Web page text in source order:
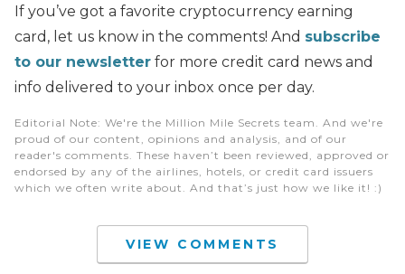
If you’ve got a favorite cryptocurrency earning
card, let us know in the comments! And subscribe
to our newsletter for more credit card news and
info delivered to your inbox once per day.
Editorial Note: We're the Million Mile Secrets team. And we're
proud of our content, opinions and analysis, and of our
reader's comments. These haven’t been reviewed, approved or
endorsed by any of the airlines, hotels, or credit card issuers
which we often write about. And that’s just how we like it! :)
VIEW COMMENTS